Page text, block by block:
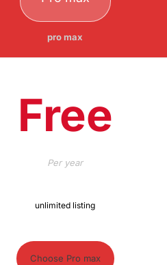
pro max
Free
Peryear
unlimited listing
Choose Pro max